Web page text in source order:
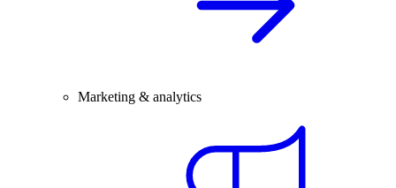
Marketing & analytics